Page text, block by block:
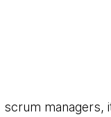
managers,